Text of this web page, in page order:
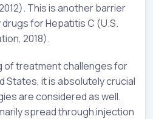
This is another barrier
for Hepatitis C (U.S.
2018).
of treatment challenges for
States, it is absolutely crucial
are considered as well.
spread through injection